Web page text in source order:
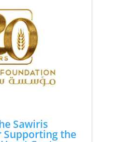
Sawiris
Supporting the